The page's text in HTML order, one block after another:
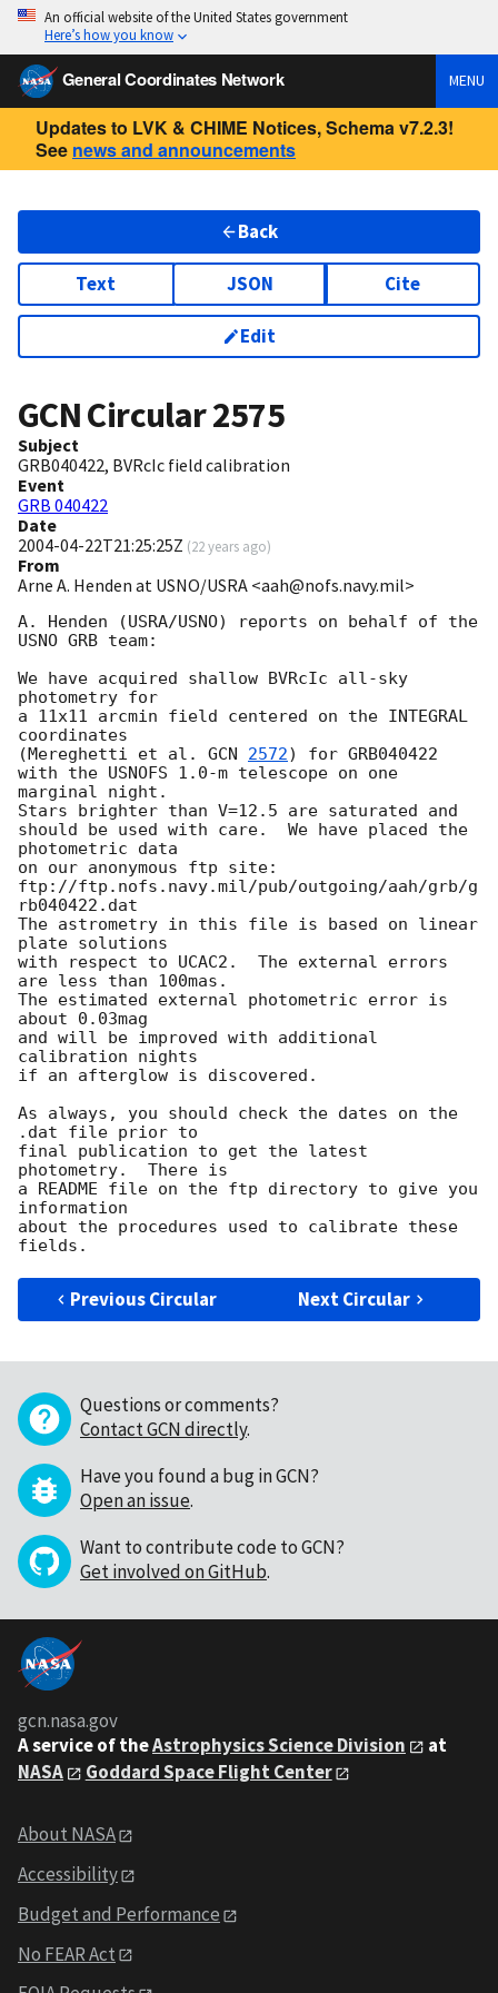
An official website of the United States government
Here’s how you know
General Coordinates Network MENU
Updates to LVK & CHIME Notices, Schema v7.2.3!
See news and announcements
Back
Text JSON Cite
Edit
GCN Circular2575
Subject
GRB040422, BVRcIc field calibration
Event
GRB 040422
Date
2004-04-22T21:25:25Z (22 years ago)
From
Arne A. Henden at USNO/USRA <aah@nofs.navy.mil>
A. Henden (USRA/USNO) reports on behalf of the
USNO GRB team:
We have acquired shallow BVRcIc all-sky
photometry for
a 11x11 arcmin field centered on the INTEGRAL
coordinates
(Mereghetti et al. GCN 2572) for GRB040422
with the USNOFS 1.0-m telescope on one
marginal night.
Stars brighter than V=12.5 are saturated and
should be used with care.  We have placed the
photometric data
on our anonymous ftp site:
ftp://ftp.nofs.navy.mil/pub/outgoing/aah/grb/g
rb040422.dat
The astrometry in this file is based on linear
plate solutions
with respect to UCAC2.  The external errors
are less than 100mas.
The estimated external photometric error is
about 0.03mag
and will be improved with additional
calibration nights
if an afterglow is discovered.
As always, you should check the dates on the
.dat file prior to
final publication to get the latest
photometry.  There is
a README file on the ftp directory to give you
information
about the procedures used to calibrate these
Previous Circular Next Circular
Questions or comments?
Contact GCN directly.
Have you found a bug in GCN?
Open an issue.
Want to contribute code to GCN?
Get involved on GitHub.
gcn.nasa.gov
A service of theAstrophysics Science Division
at
NASA
Goddard Space Flight Center
About NASA
Accessibility
Budget and Performance
No FEAR Act